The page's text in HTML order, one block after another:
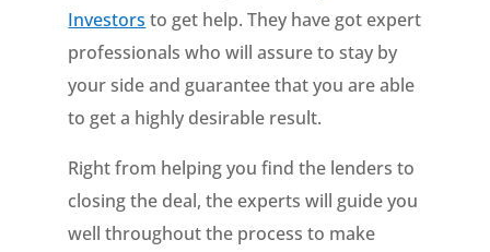
Investors to get help. They have got expert
professionals who will assure to stay by
your side and guarantee that you are able
to get a highly desirable result.
Right from helping you find the lenders to
closing the deal, the experts will guide you
well throughout the process to make